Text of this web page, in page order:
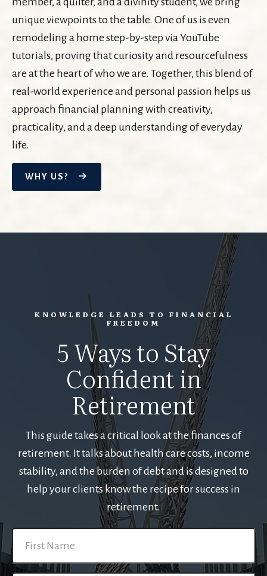
unique viewpoints to the table. One of us is even
remodeling a home step-by-step via YouTube
tutorials, proving that curiosity and resourcefulness
are at the heart of who we are. Together, this blend of
real-world experience and personal passion helps us
approach financial planning with creativity,
practicality, and a deep understanding of everyday
life.
WHY US?
KNOWLEDGE LEADS TO FINANCIAL
FREEDOM
5 Ways to Stay
Confident in
Retirement
This guide takes a critical look at the finances of
retirement. It talks about health care costs, income
stability, and the burden of debt and is designed to
help your clients know the recipe for success in
retirement.